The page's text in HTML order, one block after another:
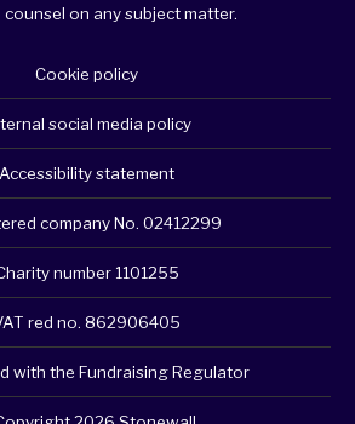
on any subject matter.
Cookie policy
social media policy
Accessibility statement
company No. 02412299
number 1101255
red no. 862906405
with the Fundraising Regulator